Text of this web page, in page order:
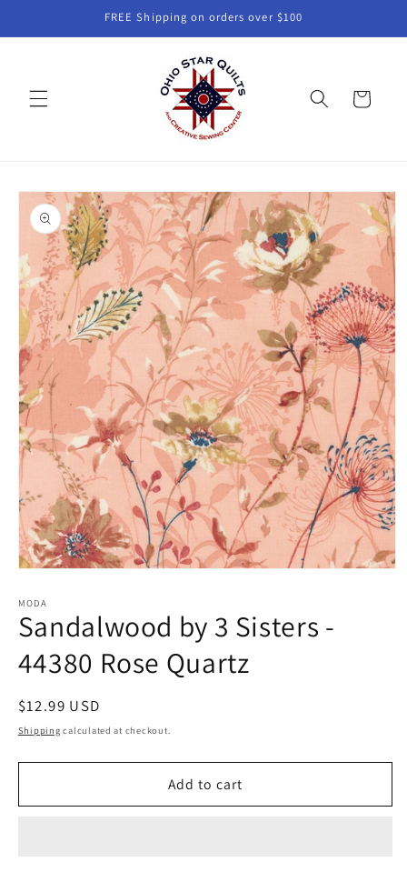
FREE Shipping on orders over $100
Cart
Skip to
product
information
1
in
modal
MODA
Sandalwood by 3 Sisters -
44380 Rose Quartz
Regular
price
$12.99 USD
Shipping calculated at checkout.
Add to cart